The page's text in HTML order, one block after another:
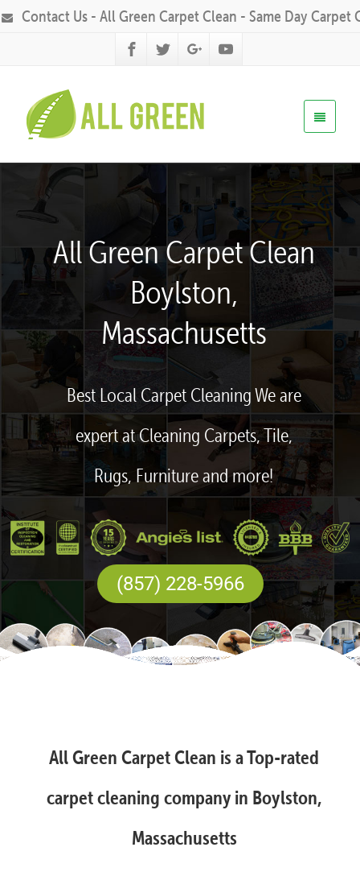
Contact Us - All Green Carpet Clean - Same Day Carpet
All Green Carpet Clean
Boylston,
Massachusetts
Best Local Carpet Cleaning We are
expert at Cleaning Carpets, Tile,
Rugs, Furniture and more!
(857) 228-5966
All Green Carpet Clean is a Top-rated
carpet cleaning company in Boylston,
Massachusetts